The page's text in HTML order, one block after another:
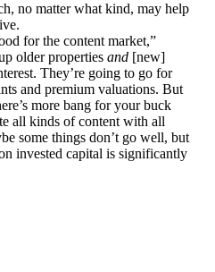
no matter what kind, may help
for the content market,”
older properties and [new]
They’re going to go for
and premium valuations. But
more bang for your buck
all kinds of content with all
some things don’t go well, but
invested capital is significantly